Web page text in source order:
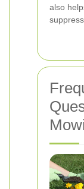
also